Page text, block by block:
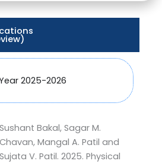
2025-2026
Sushant Bakal, Sagar M.
Chavan, Mangal A. Patil and
Sujata V. Patil. 2025. Physical